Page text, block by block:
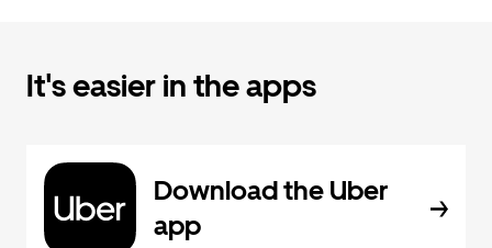
It's easier in the apps
Download the Uber
app